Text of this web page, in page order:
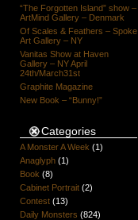
“The Forgotten Island” show –
ArtMind Gallery – Denmark
Of Scales & Feathers – Spoke
Art Gallery – NY
Vanitas Show at Haven
Gallery – NY April
24th/March31st
Graphite Magazine
New Book – “Bunny!”
Categories
A Monster A Week (1)
Anaglyph(1)
Book (8)
Cabinet Portrait(2)
Contest(13)
Daily Monsters (824)